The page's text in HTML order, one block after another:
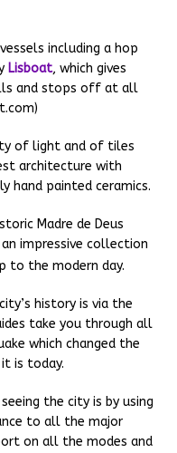
including a hop
Lisboat, which gives
and stops off at all
of light and of tiles
architecture with
hand painted ceramics.
Madre de Deus
impressive collection
to the modern day.
history is via the
take you through all
which changed the
is today.
the city is by using
to all the major
on all the modes and